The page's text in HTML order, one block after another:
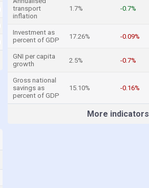
transport
inflation
1.7% -0.7%
Investment as
percent of GDP
17.26% -0.09%
GNI per capita
growth
2.5% -0.7%
Gross national
savings as
percent of GDP
15.10% -0.16%
More indicators